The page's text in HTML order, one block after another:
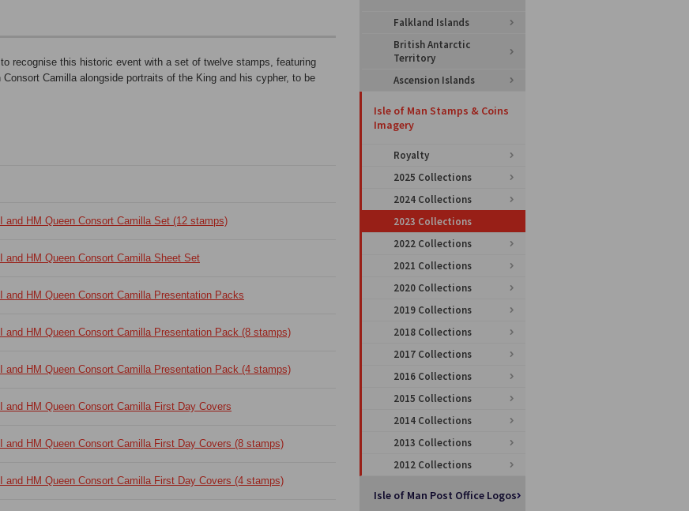
recognise this historic event with a set of twelve stamps, featuring
Camilla alongside portraits of the King and his cypher, to be
HM Queen Consort Camilla Set (12 stamps)
HM Queen Consort Camilla Sheet Set
HM Queen Consort Camilla Presentation Packs
HM Queen Consort Camilla Presentation Pack (8 stamps)
HM Queen Consort Camilla Presentation Pack (4 stamps)
HM Queen Consort Camilla First Day Covers
HM Queen Consort Camilla First Day Covers (8 stamps)
HM Queen Consort Camilla First Day Covers (4 stamps)
Falkland Islands
British Antarctic
Territory
Ascension Islands
Isle of Man Stamps & Coins
Imagery
Royalty
2025 Collections
2024 Collections
2023 Collections
2022 Collections
2021 Collections
2020 Collections
2019 Collections
2018 Collections
2017 Collections
2016 Collections
2015 Collections
2014 Collections
2013 Collections
2012 Collections
Isle of Man Post Office Logos